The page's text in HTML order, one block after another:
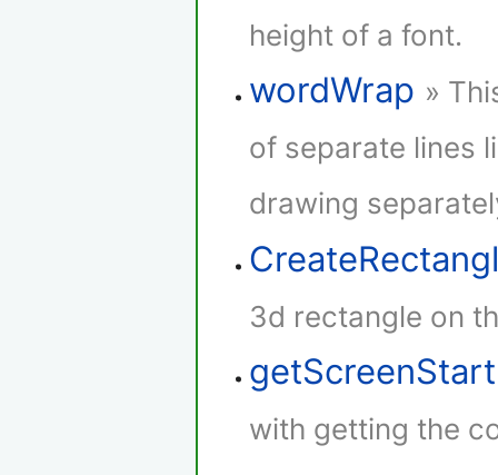
height of a font.
wordWrap »
of separate lines
drawing
3d rectangle on
with getting the